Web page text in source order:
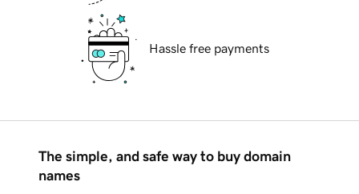
Hassle free payments
The simple, and safe way to buy domain
names